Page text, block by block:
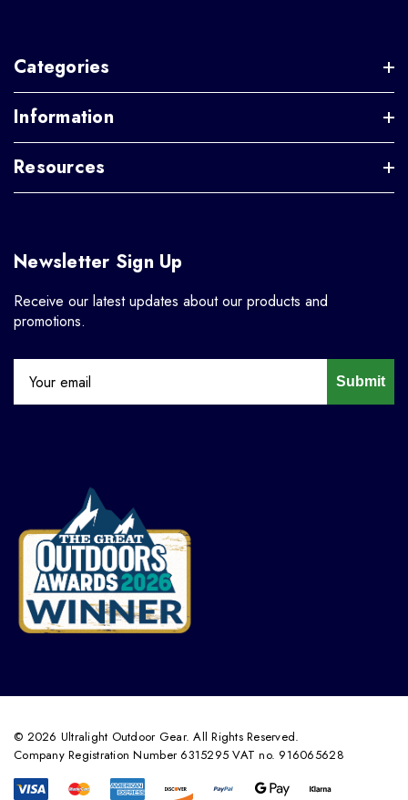
Categories
Information
Resources
Newsletter Sign Up
Receive our latest updates about our products and
promotions.
Submit
© 2026 Ultralight Outdoor Gear. All Rights Reserved.
Company Registration Number 6315295 VAT no. 916065628